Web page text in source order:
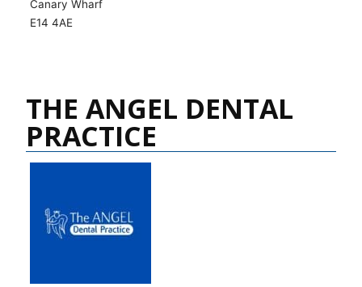
Canary Wharf
E14 4AE
THE ANGEL DENTAL
PRACTICE